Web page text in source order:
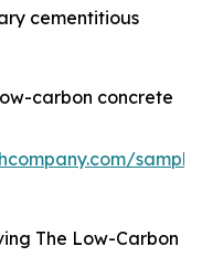
cementitious
carbon concrete
The Low-Carbon